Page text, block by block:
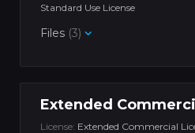
Standard Use License
Files (3)
Extended
License: Extended Commercial